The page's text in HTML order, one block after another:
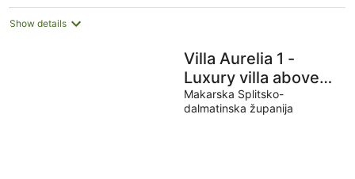
Show details
Villa Aurelia 1 -
Luxury villa above
Makarska center
Makarska Splitsko-
dalmatinska županija